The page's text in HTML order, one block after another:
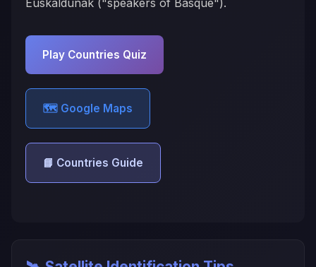
Euskaldunak ("speakers of Basque").
Play Countries Quiz
🗺️ Google Maps
📘 Countries Guide